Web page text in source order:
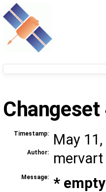
Timestamp: May
Author: mervart
Message: *